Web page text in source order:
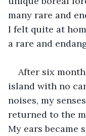
many rare and
I felt quite at
a rare and
After six
island with no
noises, my
returned to the
My ears became